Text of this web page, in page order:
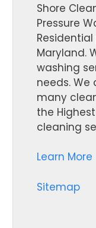
Shore
Pressure
Maryland.
washing
needs.
many
the
cleaning
Learn More
Sitemap